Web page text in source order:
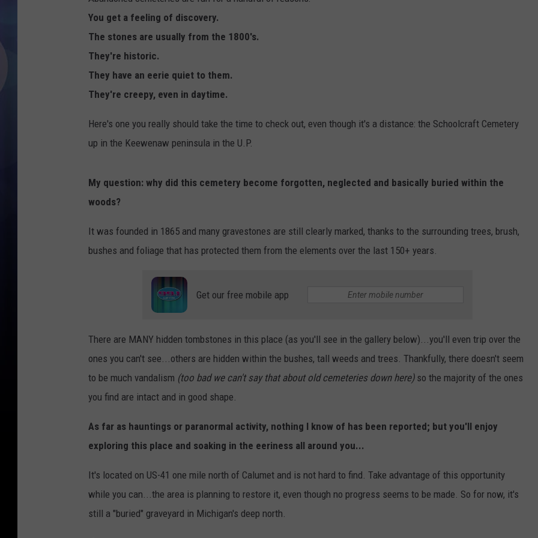
You get a feeling of discovery.
The stones are usually from the 1800's.
They're historic.
They have an eerie quiet to them.
They're creepy, even in daytime.
Here's one you really should take the time to check out, even though it's a distance: the Schoolcraft Cemetery
up in the Keewenaw peninsula in the U.P.
My question: why did this cemetery become forgotten, neglected and basically buried within the
woods?
It was founded in 1865 and many gravestones are still clearly marked, thanks to the surrounding trees, brush,
bushes and foliage that has protected them from the elements over the last 150+ years.
Get our free mobile app
There are MANY hidden tombstones in this place (as you'll see in the gallery below)...you'll even trip over the
ones you can't see...others are hidden within the bushes, tall weeds and trees. Thankfully, there doesn't seem
to be much vandalism (too bad we can't say that about old cemeteries down here)so the majority of the ones
you find are intact and in good shape.
As far as hauntings or paranormal activity, nothing I know of has been reported; but you'll enjoy
exploring this place and soaking in the eeriness all around you...
It's located on US-41 one mile north of Calumet and is not hard to find. Take advantage of this opportunity
while you can...the area is planning to restore it, even though no progress seems to be made. So for now, it's
still a "buried" graveyard in Michigan's deep north.